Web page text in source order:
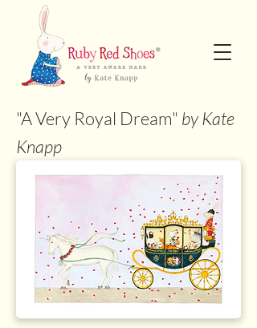
"A Very Royal Dream" by Kate
Knapp